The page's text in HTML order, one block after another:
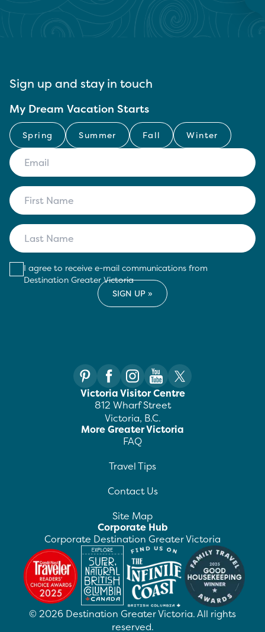
Sign up and stay in touch
My Dream Vacation Starts
Spring Summer Fall Winter
I agree to receive e-mail communications from
Destination Greater Victoria
Victoria Visitor Centre
812 Wharf Street
Victoria, B.C.
More Greater Victoria
FAQ
Travel Tips
Contact Us
Site Map
Corporate Hub
Corporate Destination Greater Victoria
© 2026 Destination Greater Victoria. All rights
reserved.